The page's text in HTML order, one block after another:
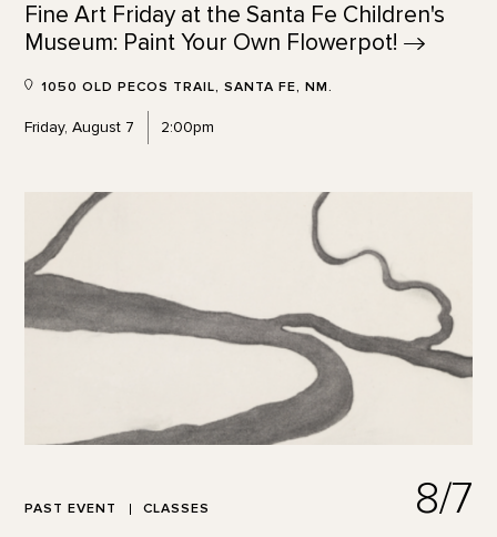
Fine Art Friday at the Santa Fe Children's
Museum: Paint Your Own Flowerpot!
1050 OLD PECOS TRAIL, SANTA FE, NM.
Friday, August 7 2:00pm
PAST EVENT CLASSES 8/7